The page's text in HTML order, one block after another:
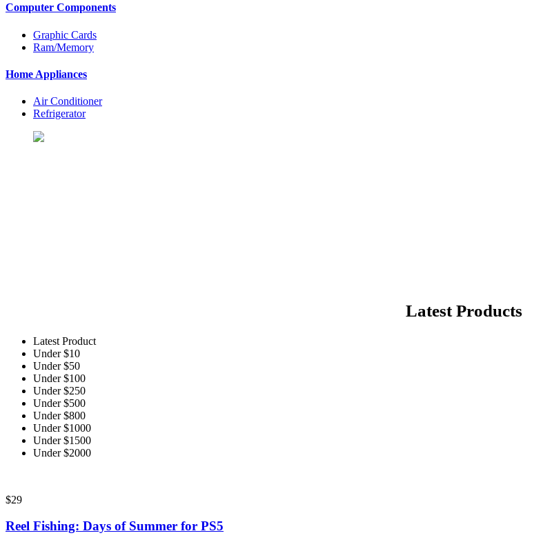
Computer Components
Graphic Cards
Ram/Memory
Home Appliances
Air Conditioner
Refrigerator
Latest Products
Latest Product
Under $10
Under $50
Under $100
Under $250
Under $500
Under $800
Under $1000
Under $1500
Under $2000
$29
Reel Fishing: Days of Summer for PS5